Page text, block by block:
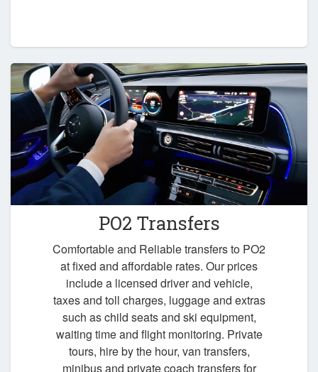
PO2 Transfers
Comfortable and Reliable transfers to PO2
at fixed and affordable rates. Our prices
include a licensed driver and vehicle,
taxes and toll charges, luggage and extras
such as child seats and ski equipment,
waiting time and flight monitoring. Private
tours, hire by the hour, van transfers,
minibus and private coach transfers for